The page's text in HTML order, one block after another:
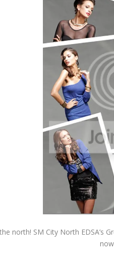
north! SM City North EDSA’s